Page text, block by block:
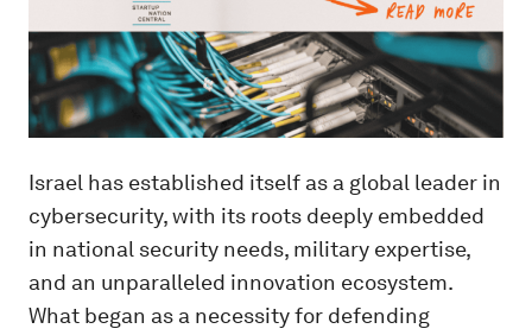
Israel has established itself as a global leader in
cybersecurity, with its roots deeply embedded
in national security needs, military expertise,
and an unparalleled innovation ecosystem.
What began as a necessity for defending